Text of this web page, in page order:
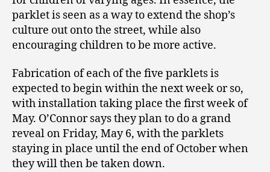
parklet is seen as a way to extend the shop’s
culture out onto the street, while also
encouraging children to be more active.
Fabrication of each of the five parklets is
expected to begin within the next week or so,
with installation taking place the first week of
May. O’Connor says they plan to do a grand
reveal on Friday, May 6, with the parklets
staying in place until the end of October when
they will then be taken down.